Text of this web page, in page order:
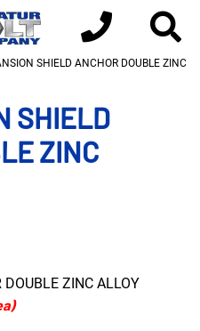
SHIELD ANCHOR DOUBLE ZINC
SHIELD
ZINC
DOUBLE ZINC ALLOY